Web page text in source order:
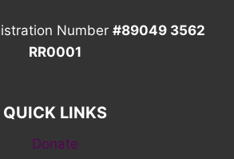
Number #89049 3562
RR0001
QUICK LINKS
Donate